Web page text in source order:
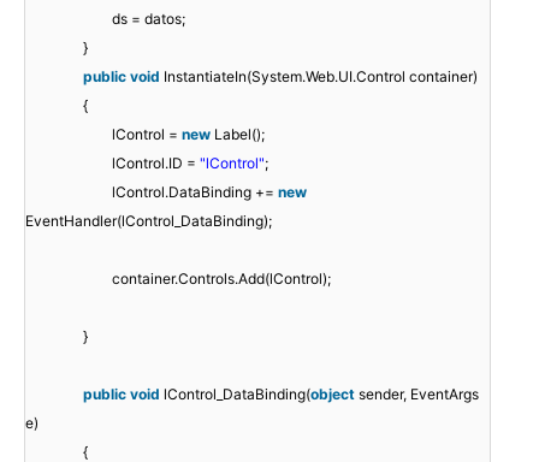
ds = datos;
}
public void InstantiateIn(System.Web.UI.Control container)
{
lControl = new Label();
lControl.ID = "lControl";
lControl.DataBinding += new
EventHandler(lControl_DataBinding);
container.Controls.Add(lControl);
}
public void lControl_DataBinding(object sender, EventArgs
e)
{